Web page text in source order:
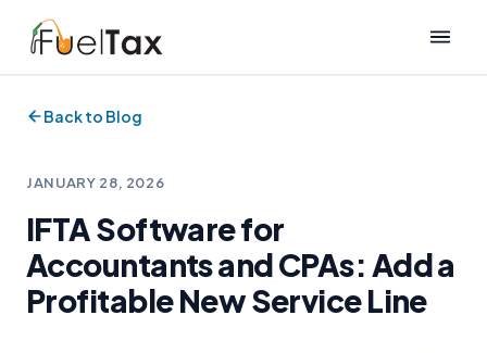
Back to Blog
JANUARY 28, 2026
IFTA Software for
Accountants and CPAs: Add a
Profitable New Service Line